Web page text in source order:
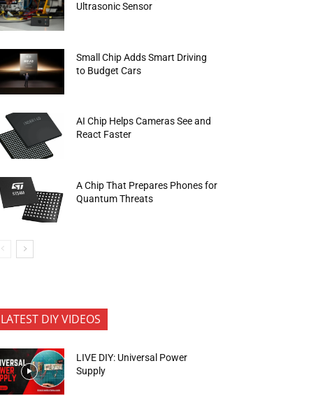
Ultrasonic Sensor
Small Chip Adds Smart Driving
to Budget Cars
AI Chip Helps Cameras See and
React Faster
A Chip That Prepares Phones for
Quantum Threats
LATEST DIY VIDEOS
LIVE DIY: Universal Power
Supply